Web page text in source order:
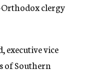
clergy
executive vice
of Southern